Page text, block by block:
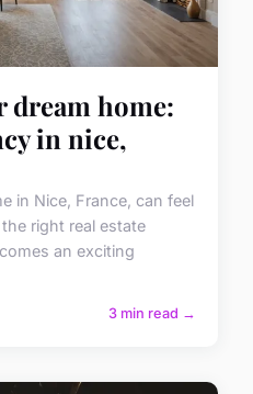
dream home:
in nice,
in Nice, France, can feel
right real estate
an exciting
3 min read →